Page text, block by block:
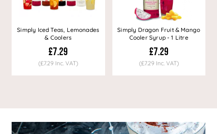
Simply Iced Teas, Lemonades
& Coolers
£7.29
(£7.29 Inc. VAT)
Simply Dragon Fruit & Mango
Cooler Syrup - 1 Litre
£7.29
(£7.29 Inc. VAT)